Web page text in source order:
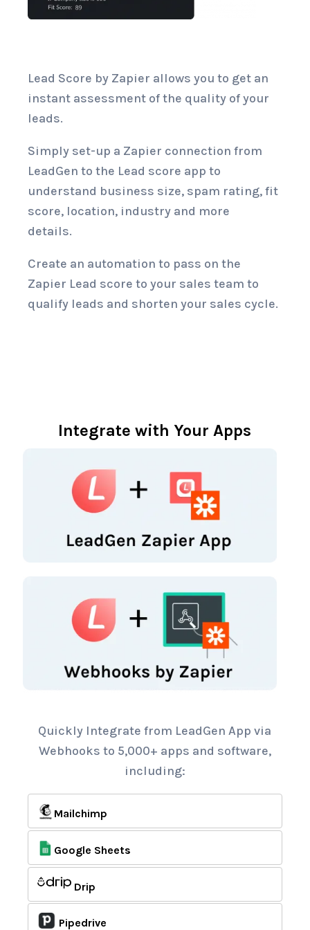
Lead Score by Zapier allows you to get an
instant assessment of the quality of your
leads.
Simply set-up a Zapier connection from
LeadGen to the Lead score app to
understand business size, spam rating, fit
score, location, industry and more
details.
Create an automation to pass on the
Zapier Lead score to your sales team to
qualify leads and shorten your sales cycle.
Integrate with Your Apps
Quickly Integrate from LeadGen App via
Webhooks to 5,000+ apps and software,
including:
Mailchimp
Google Sheets
Drip
Pipedrive